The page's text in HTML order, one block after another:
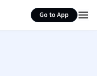
Go to App
French
Geography
Summarize page